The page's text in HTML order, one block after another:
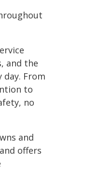
and the
day. From
to
no
and
offers